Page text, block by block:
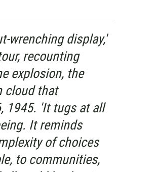
wrenching display,'
recounting
explosion, the
cloud that
1945. 'It tugs at all
It reminds
of choices
to communities,